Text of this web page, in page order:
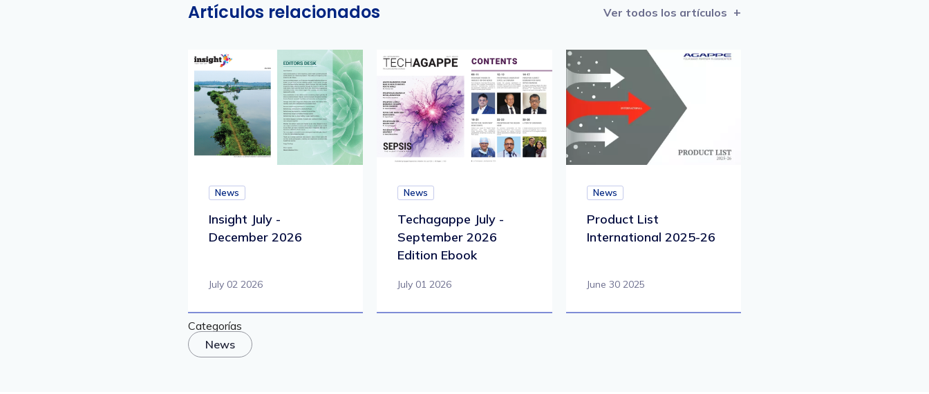
Artículos relacionados Ver todos los artículos
News
Insight July -
December 2026
July 02 2026
News
Techagappe July -
September 2026
Edition Ebook
July 01 2026
News
Product List
International 2025-26
June 30 2025
Categorías
News